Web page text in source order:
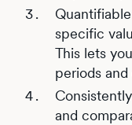
specific
This lets
periods
and